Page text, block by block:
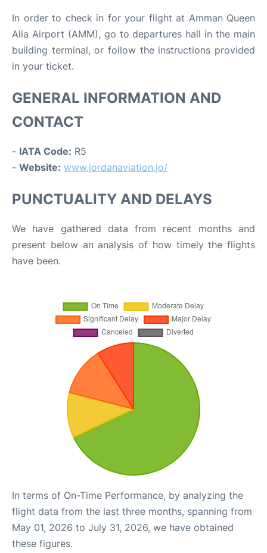
In order to check in for your flight at Amman Queen
Alia Airport (AMM), go to departures hall in the main
building terminal, or follow the instructions provided
in your ticket.
GENERAL INFORMATION AND
CONTACT
- IATA Code: R5
- Website: www.jordanaviation.jo/
PUNCTUALITY AND DELAYS
We have gathered data from recent months and
present below an analysis of how timely the flights
have been.
In terms of On-Time Performance, by analyzing the
flight data from the last three months, spanning from
May 01, 2026 to July 31, 2026, we have obtained
these figures.